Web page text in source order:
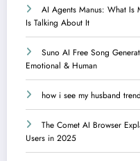
AI Agents Manus: What Is
Is Talking About It
Suno AI Free Song
Emotional & Human
how i see my husband
The Comet AI Browser
Users in 2025